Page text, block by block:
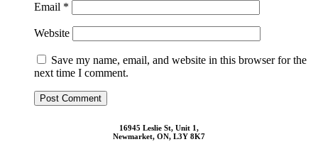
Email *
Website
Save my name, email, and website in this browser for the
next time I comment.
16945 Leslie St, Unit 1,
Newmarket, ON, L3Y 8K7